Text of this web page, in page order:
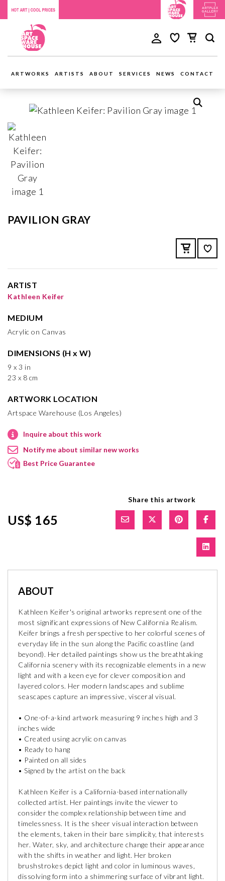
ARTWORKS ARTISTS ABOUT SERVICES NEWS CONTACT
PAVILION GRAY
ARTIST
Kathleen Keifer
MEDIUM
Acrylic on Canvas
DIMENSIONS (H x W)
9 x 3 in
23 x 8 cm
ARTWORK LOCATION
Artspace Warehouse (Los Angeles)
Inquire about this work
Notify me about similar new works
Best Price Guarantee
US$ 165
Share this artwork
ABOUT
Kathleen Keifer's original artworks represent one of the
most significant expressions of New California Realism.
Keifer brings a fresh perspective to her colorful scenes of
everyday life in the sun along the Pacific coastline (and
beyond). Her detailed paintings show us the breathtaking
California scenery with its recognizable elements in a new
light and with a keen eye for clever composition and
layered colors. Her modern landscapes and sublime
seascapes capture an impressive, visceral visual.
• One-of-a-kind artwork measuring 9 inches high and 3
inches wide
• Created using acrylic on canvas
• Ready to hang
• Painted on all sides
• Signed by the artist on the back
Kathleen Keifer is a California-based internationally
collected artist. Her paintings invite the viewer to
consider the complex relationship between time and
timelessness. It is the sheer visual interaction between
the elements, taken in their bare simplicity, that interests
her. Water, sky, and architecture change their appearance
with the shifts in weather and light. Her broken
brushstrokes depict light and color in luminous waves,
dissolving form into a shimmering surface of vibrant light.